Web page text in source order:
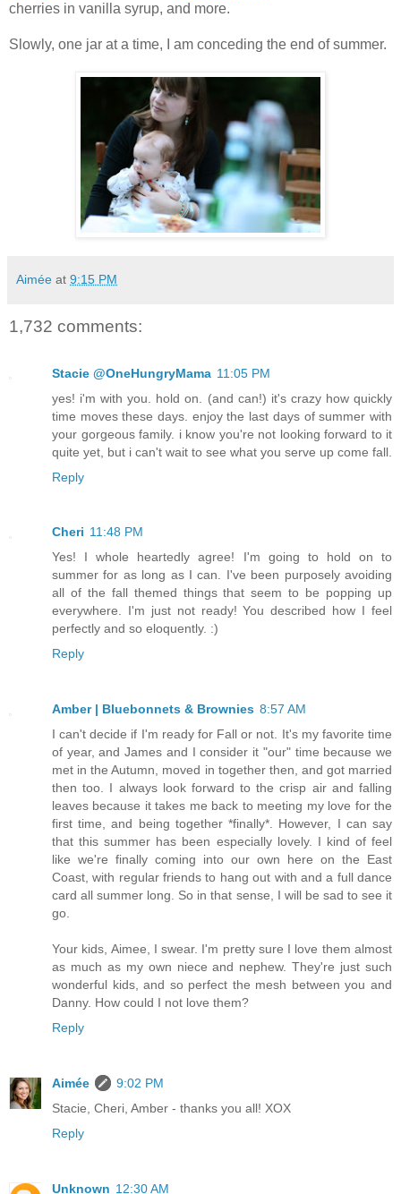
cherries in vanilla syrup, and more.
Slowly, one jar at a time, I am conceding the end of summer.
Aimée at 9:15 PM
1,732 comments:
Stacie @OneHungryMama 11:05 PM
yes! i'm with you. hold on. (and can!) it's crazy how quickly
time moves these days. enjoy the last days of summer with
your gorgeous family. i know you're not looking forward to it
quite yet, but i can't wait to see what you serve up come fall.
Reply
Cheri 11:48 PM
Yes! I whole heartedly agree! I'm going to hold on to
summer for as long as I can. I've been purposely avoiding
all of the fall themed things that seem to be popping up
everywhere. I'm just not ready! You described how I feel
perfectly and so eloquently. :)
Reply
Amber | Bluebonnets & Brownies 8:57 AM
I can't decide if I'm ready for Fall or not. It's my favorite time
of year, and James and I consider it "our" time because we
met in the Autumn, moved in together then, and got married
then too. I always look forward to the crisp air and falling
leaves because it takes me back to meeting my love for the
first time, and being together *finally*. However, I can say
that this summer has been especially lovely. I kind of feel
like we're finally coming into our own here on the East
Coast, with regular friends to hang out with and a full dance
card all summer long. So in that sense, I will be sad to see it
go.
Your kids, Aimee, I swear. I'm pretty sure I love them almost
as much as my own niece and nephew. They're just such
wonderful kids, and so perfect the mesh between you and
Danny. How could I not love them?
Reply
Aimée
9:02 PM
Stacie, Cheri, Amber - thanks you all! XOX
Reply
Unknown 12:30 AM